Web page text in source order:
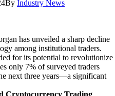
By Industry News
has unveiled a sharp decline
among institutional traders.
for its potential to revolutionize
only 7% of surveyed traders
next three years—a significant
Cryptocurrency Trading